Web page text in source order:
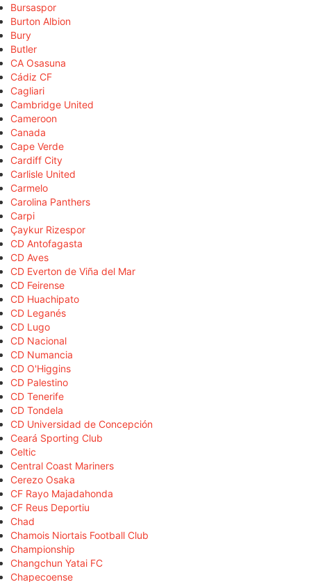
Bursaspor
Burton Albion
Bury
Butler
CA Osasuna
Cádiz CF
Cagliari
Cambridge United
Cameroon
Canada
Cape Verde
Cardiff City
Carlisle United
Carmelo
Carolina Panthers
Carpi
Çaykur Rizespor
CD Antofagasta
CD Aves
CD Everton de Viña del Mar
CD Feirense
CD Huachipato
CD Leganés
CD Lugo
CD Nacional
CD Numancia
CD O'Higgins
CD Palestino
CD Tenerife
CD Tondela
CD Universidad de Concepción
Ceará Sporting Club
Celtic
Central Coast Mariners
Cerezo Osaka
CF Rayo Majadahonda
CF Reus Deportiu
Chad
Chamois Niortais Football Club
Championship
Changchun Yatai FC
Chapecoense